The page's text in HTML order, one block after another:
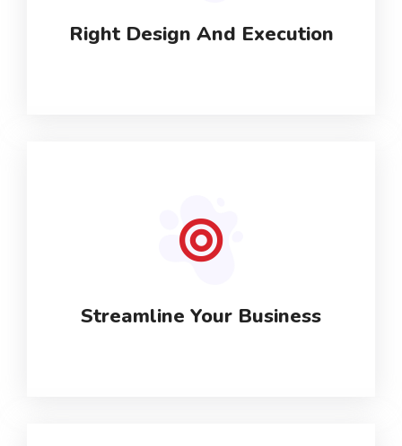
Right Design And Execution
Streamline Your Business